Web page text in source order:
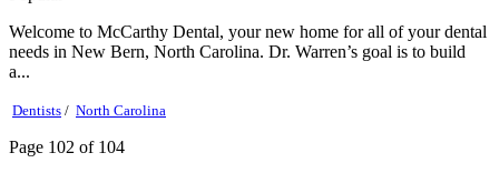
Welcome to McCarthy Dental, your new home for all of your dental
needs in New Bern, North Carolina. Dr. Warren’s goal is to build
a...
Dentists / North Carolina
Page 102 of 104